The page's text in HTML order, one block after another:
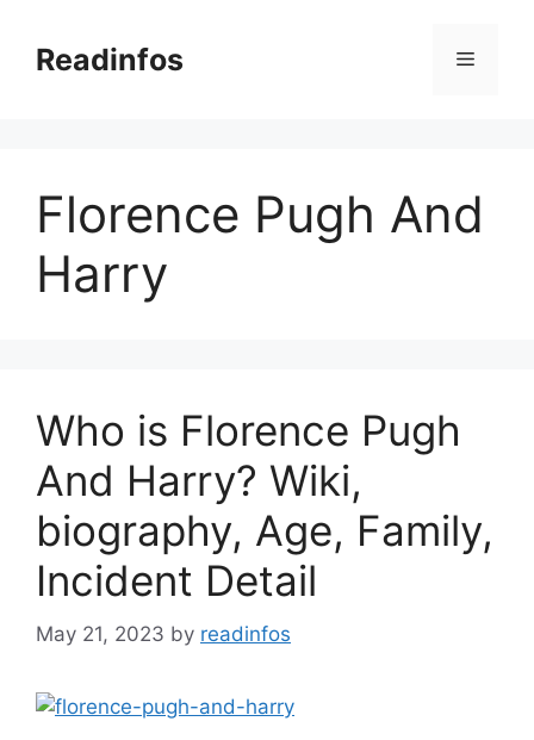
contentReadinfos Menu
Florence Pugh And
Harry
Who is Florence Pugh
And Harry? Wiki,
biography, Age, Family,
Incident Detail
May 21, 2023 by readinfos